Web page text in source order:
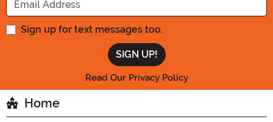
Sign up for text messages too.
Read Our Privacy Policy
Home